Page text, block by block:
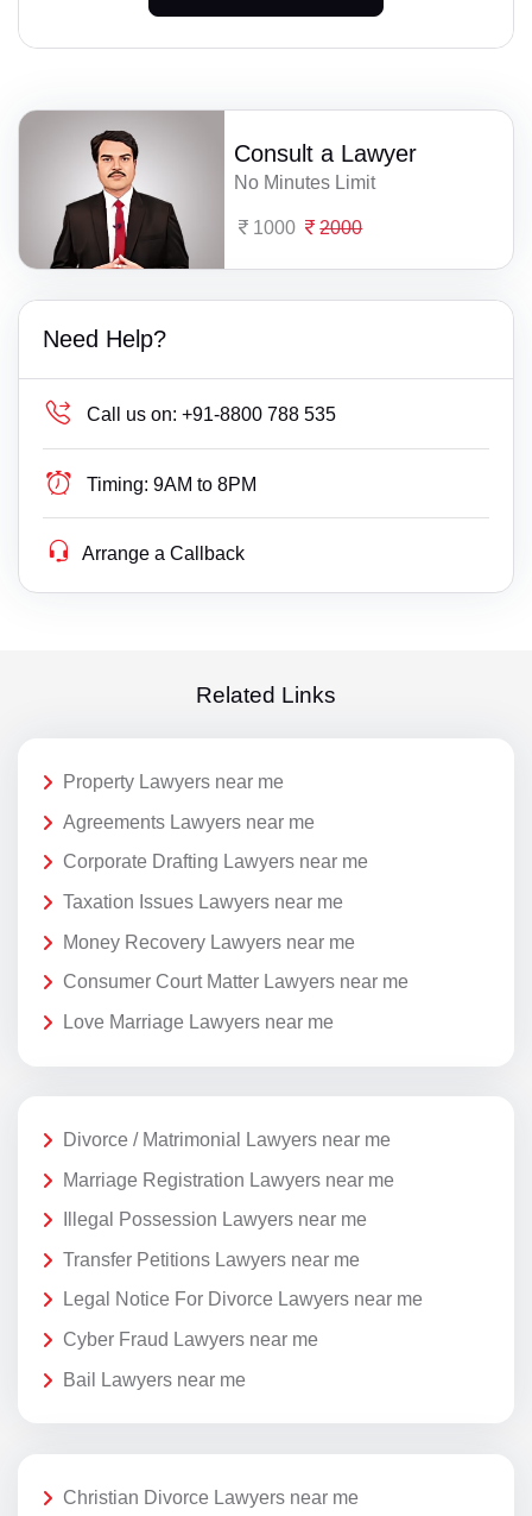
Consult a Lawyer
No Minutes Limit
1000 2000
Need Help?
Call us on: +91-8800 788 535
Timing: 9AM to 8PM
Arrange a Callback
Related Links
Property Lawyers near me
Agreements Lawyers near me
Corporate Drafting Lawyers near me
Taxation Issues Lawyers near me
Money Recovery Lawyers near me
Consumer Court Matter Lawyers near me
Love Marriage Lawyers near me
Divorce / Matrimonial Lawyers near me
Marriage Registration Lawyers near me
Illegal Possession Lawyers near me
Transfer Petitions Lawyers near me
Legal Notice For Divorce Lawyers near me
Cyber Fraud Lawyers near me
Bail Lawyers near me
Christian Divorce Lawyers near me